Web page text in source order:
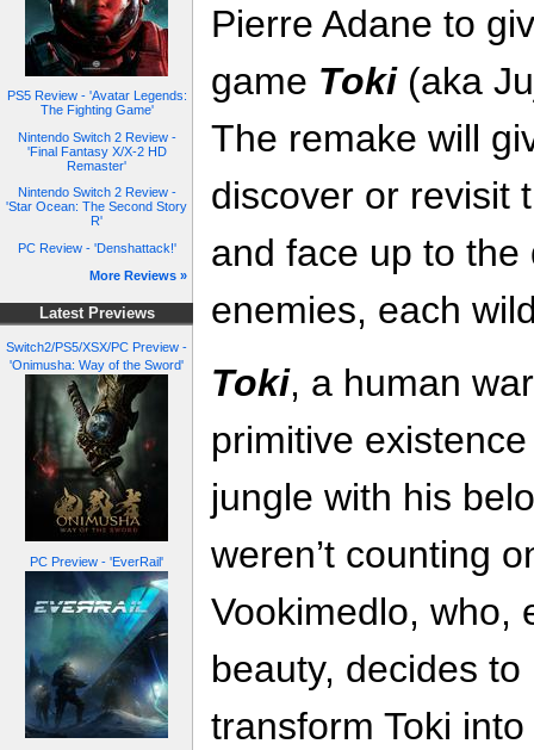
PS5 Review - 'Avatar Legends:
The Fighting Game'
Nintendo Switch 2 Review -
'Final Fantasy X/X-2 HD
Remaster'
Nintendo Switch 2 Review -
'Star Ocean: The Second Story
R'
PC Review - 'Denshattack!'
More Reviews »
Latest Previews
Switch2/PS5/XSX/PC Preview -
'Onimusha: Way of the Sword'
PC Preview - 'EverRail'
Pierre Adane to
game Toki(aka
The remake will
discover or revisit
and face up to
enemies, each
Toki, a human
primitive
jungle with his
weren’t counting
Vookimedlo, who,
beauty, decides
transform Toki